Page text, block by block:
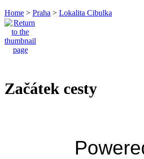
Home > Praha > Lokalita Cibulka
Začátek cesty